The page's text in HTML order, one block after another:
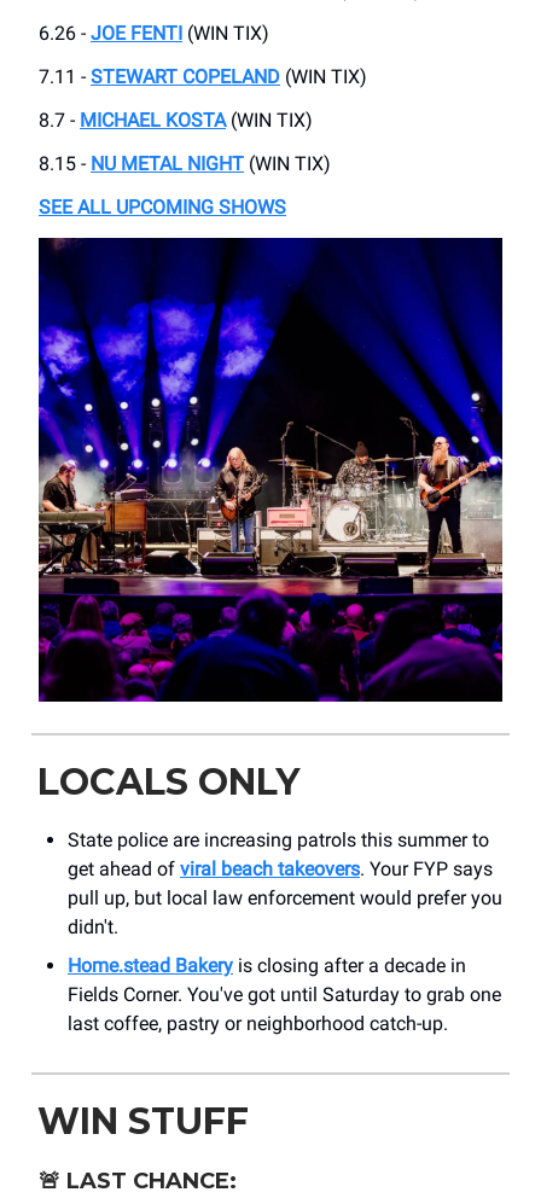
6.26 - JOE FENTI (WIN TIX)
7.11 - STEWART COPELAND (WIN TIX)
8.7 - MICHAEL KOSTA(WIN TIX)
8.15 - NU METAL NIGHT (WIN TIX)
SEE ALL UPCOMING SHOWS
LOCALS ONLY
State police are increasing patrols this summer to
get ahead of viral beach takeovers. Your FYP says
pull up, but local law enforcement would prefer you
didn't.
Home.stead Bakery is closing after a decade in
Fields Corner. You've got until Saturday to grab one
last coffee, pastry or neighborhood catch-up.
WIN STUFF
🚨 LAST CHANCE: